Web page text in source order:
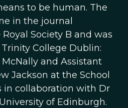
to be human. The
in the journal
Society B and was
College Dublin:
and Assistant
Jackson at the School
in collaboration with Dr
of Edinburgh.